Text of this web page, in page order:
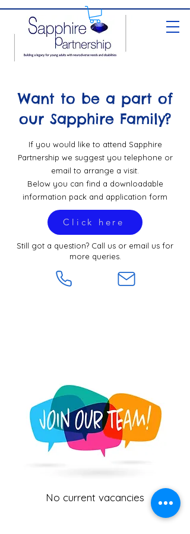
Want to be a part of
our Sapphire Family?
If you would like to attend Sapphire
Partnership we suggest you telephone or
email to arrange a visit.
Below you can find a downloadable
information pack and application form
Click here
Still got a question? Call us or email us for
more queries.
No current vacancies